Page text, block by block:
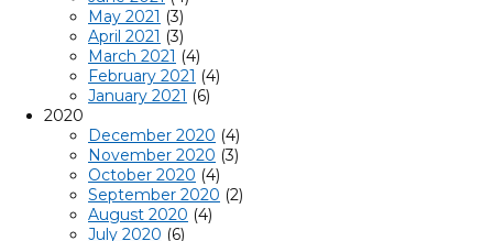
May 2021 (3)
April 2021 (3)
March 2021 (4)
February 2021 (4)
January 2021 (6)
2020
December 2020 (4)
November 2020 (3)
October 2020 (4)
September 2020 (2)
August 2020 (4)
July 2020 (6)